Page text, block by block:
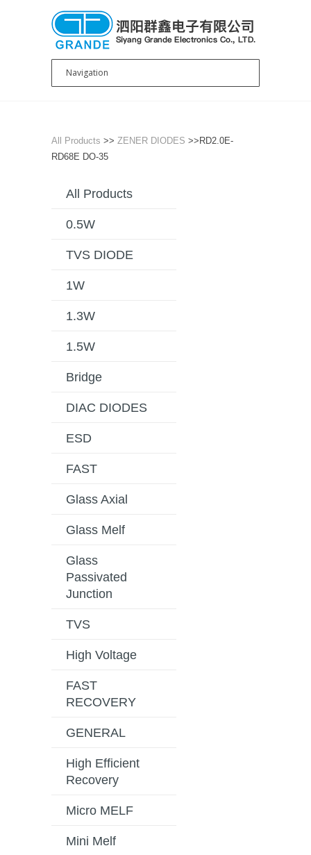
All Products >> ZENER DIODES >>RD2.0E-
RD68E DO-35
All Products
0.5W
TVS DIODE
1W
1.3W
1.5W
Bridge
DIAC DIODES
ESD
FAST
Glass Axial
Glass Melf
Glass
Passivated
Junction
TVS
High Voltage
FAST
RECOVERY
GENERAL
High Efficient
Recovery
Micro MELF
Mini Melf